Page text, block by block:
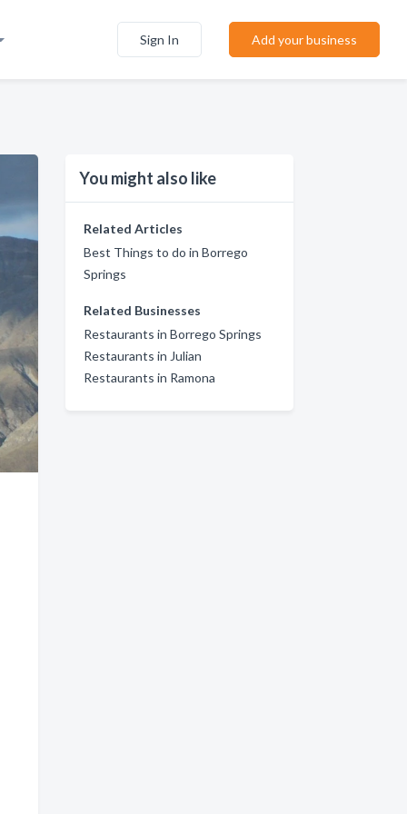
Sign In Add your business
You might also like
Related Articles
Best Things to do in Borrego
Springs
Related Businesses
Restaurants in Borrego Springs
Restaurants in Julian
Restaurants in Ramona